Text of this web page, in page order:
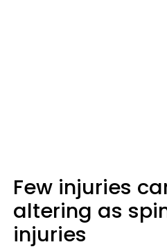
Few injuries
altering as
injuries